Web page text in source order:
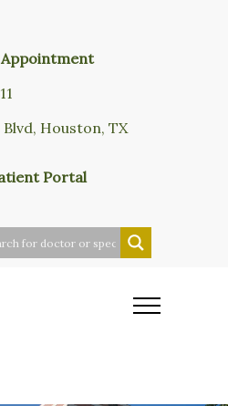
Appointment
Blvd, Houston, TX
Portal